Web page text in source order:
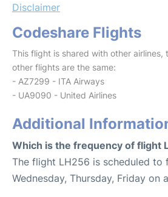
Disclaimer
Codeshare Flights
This flight is shared with other airlines,
other flights are the same:
- AZ7299 - ITA Airways
- UA9090 - United Airlines
Additional
Which is the frequency of flight
The flight LH256 is scheduled to
Wednesday, Thursday, Friday on